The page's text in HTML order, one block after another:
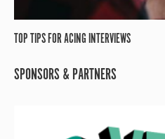
TOP TIPS FOR ACING INTERVIEWS
SPONSORS & PARTNERS